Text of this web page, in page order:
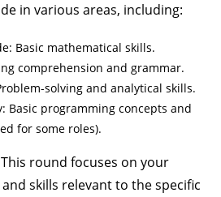
in various areas, including:
Basic mathematical skills.
comprehension and grammar.
solving and analytical skills.
Basic programming concepts and
for some roles).
This round focuses on your
skills relevant to the specific